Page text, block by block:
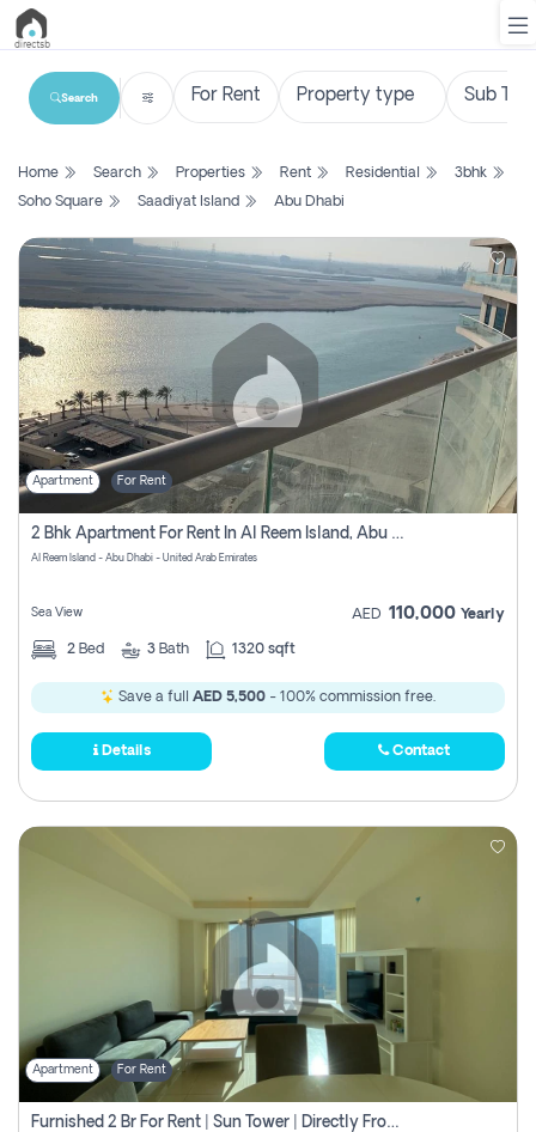
List
Search
Property
New
Projects
Contact
Us
Login
Register
Search
Home Search Properties Rent Residential
3bhk
Soho Square
Saadiyat Island Abu Dhabi
Apartment For Rent
2 Bhk Apartment For Rent In Al Reem Island, Abu Dhabi
Al Reem Island - Abu Dhabi - United Arab Emirates
Sea View AED 110,000 Yearly
2 Bed 3 Bath 1320 sqft
Save a full AED 5,500 - 100% commission free.
Details Contact
Apartment For Rent
Furnished 2 Br For Rent | Sun Tower | Directly From Owner